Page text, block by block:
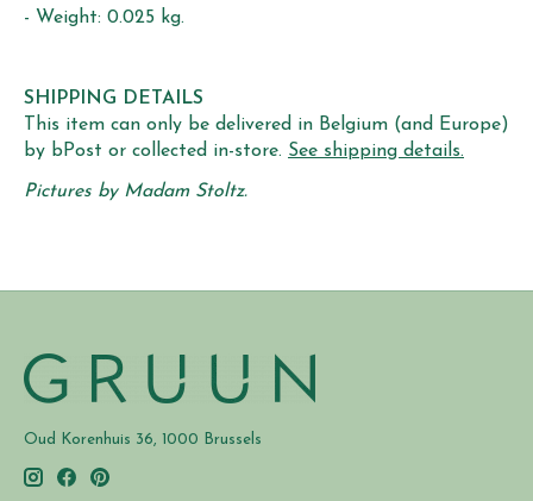
- Weight: 0.025 kg.
SHIPPING DETAILS
This item can only be delivered in Belgium (and Europe)
by bPost or collected in-store. See shipping details.
Pictures by Madam Stoltz.
Oud Korenhuis 36, 1000 Brussels